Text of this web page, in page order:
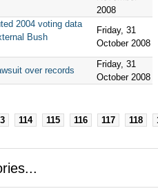
2008
2004 voting data
Bush
Friday, 31
October 2008
over records
Friday, 31
October 2008
114 115 116 117 118